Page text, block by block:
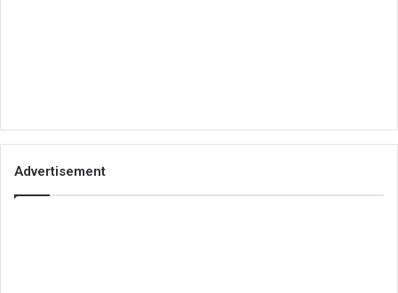
Advertisement